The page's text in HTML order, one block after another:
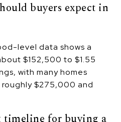
buyers expect in
level data shows a
$152,500 to $1.55
with many homes
$275,000 and